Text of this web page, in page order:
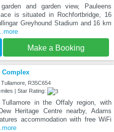
and garden view, Pauleens
is situated in Rochfortbridge, 16
Greyhound Stadium and 16 km
Make a Booking
Complex
R35C654
| Star Rating:
in the Offaly region, with
Heritage Centre nearby, Adams
accommodation with free WiFi